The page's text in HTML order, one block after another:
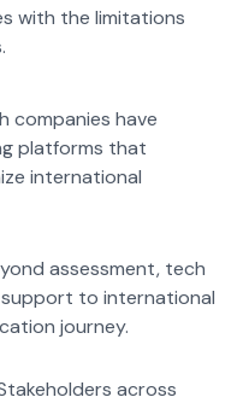
with the limitations
companies have
platforms that
international
assessment, tech
to international
journey.
across